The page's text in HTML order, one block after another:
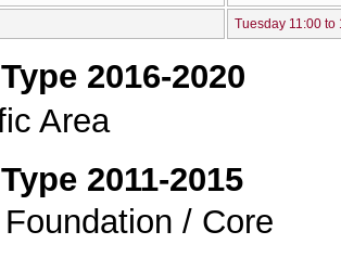
Tuesday 11:00 to
2016-2020
Area
2011-2015
/ Core